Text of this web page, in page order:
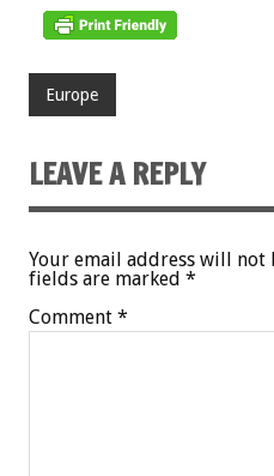
Europe
LEAVE A REPLY
Your email address will not
fields are marked *
Comment *